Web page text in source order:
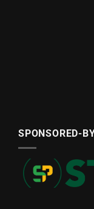
SPONSORED-